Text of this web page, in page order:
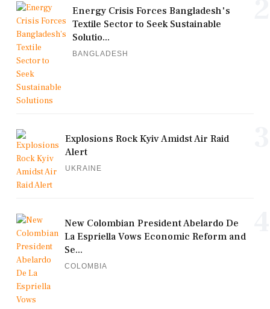
Energy Crisis Forces Bangladesh's
Textile Sector to Seek Sustainable
Solutio...
BANGLADESH
Explosions Rock Kyiv Amidst Air Raid
Alert
UKRAINE
New Colombian President Abelardo De
La Espriella Vows Economic Reform and
Se...
COLOMBIA